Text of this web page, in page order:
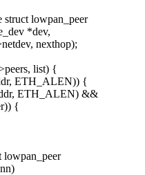
struct lowpan_peer
*dev,
nexthop);
list) {
ETH_ALEN)) {
ETH_ALEN) &&
{
lowpan_peer